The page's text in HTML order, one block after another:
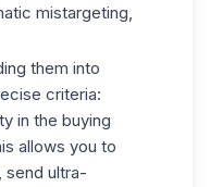
mistargeting,
them into
criteria:
in the buying
allows you to
send ultra-